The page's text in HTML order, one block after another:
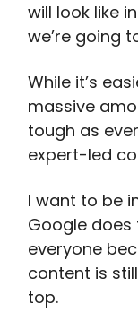
will look like
we’re going
While it’s
massive
tough as
expert-led
I want to be
Google does
everyone
content is
top.